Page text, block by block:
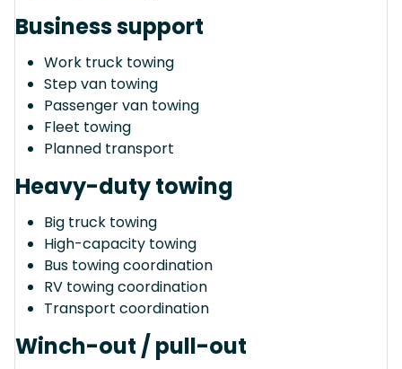
Business support
Work truck towing
Step van towing
Passenger van towing
Fleet towing
Planned transport
Heavy-duty towing
Big truck towing
High-capacity towing
Bus towing coordination
RV towing coordination
Transport coordination
Winch-out / pull-out